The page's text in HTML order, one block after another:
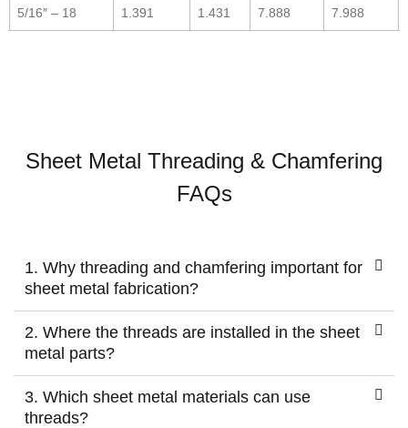
5/16″ – 18 1.391 1.431 7.888 7.988
Sheet Metal Threading & Chamfering
FAQs
1. Why threading and chamfering important for
sheet metal fabrication?
2. Where the threads are installed in the sheet
metal parts?
3. Which sheet metal materials can use
threads?